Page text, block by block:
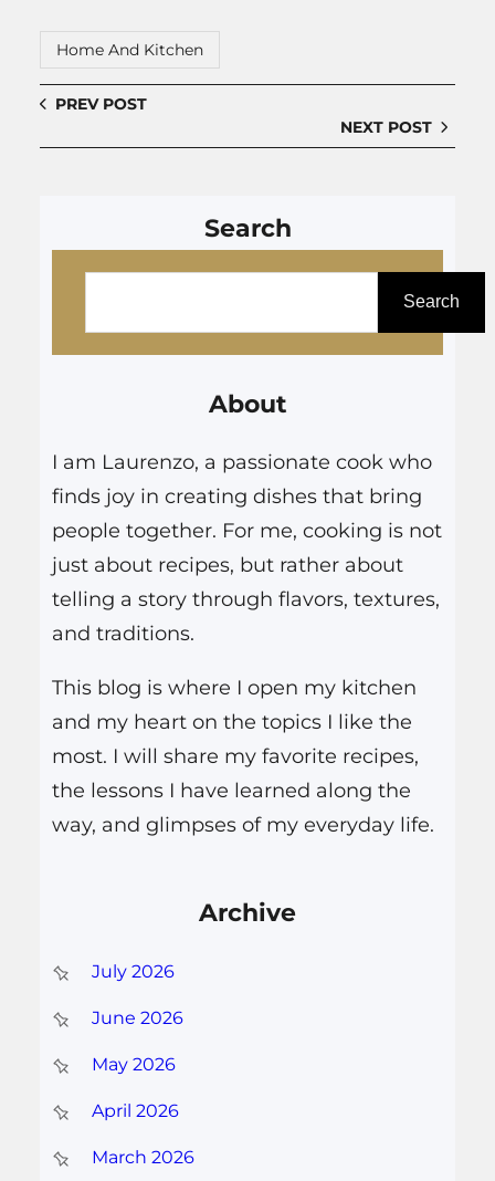
Home And Kitchen
PREV POST
NEXT POST
Search
Search
About
I am Laurenzo, a passionate cook who
finds joy in creating dishes that bring
people together. For me, cooking is not
just about recipes, but rather about
telling a story through flavors, textures,
and traditions.
This blog is where I open my kitchen
and my heart on the topics I like the
most. I will share my favorite recipes,
the lessons I have learned along the
way, and glimpses of my everyday life.
Archive
July 2026
June 2026
May 2026
April 2026
March 2026